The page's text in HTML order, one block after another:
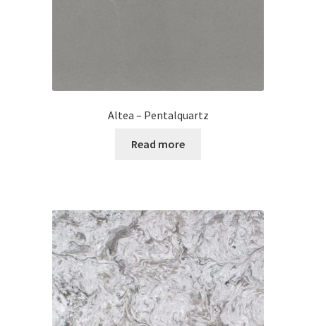
Altea – Pentalquartz
Read more